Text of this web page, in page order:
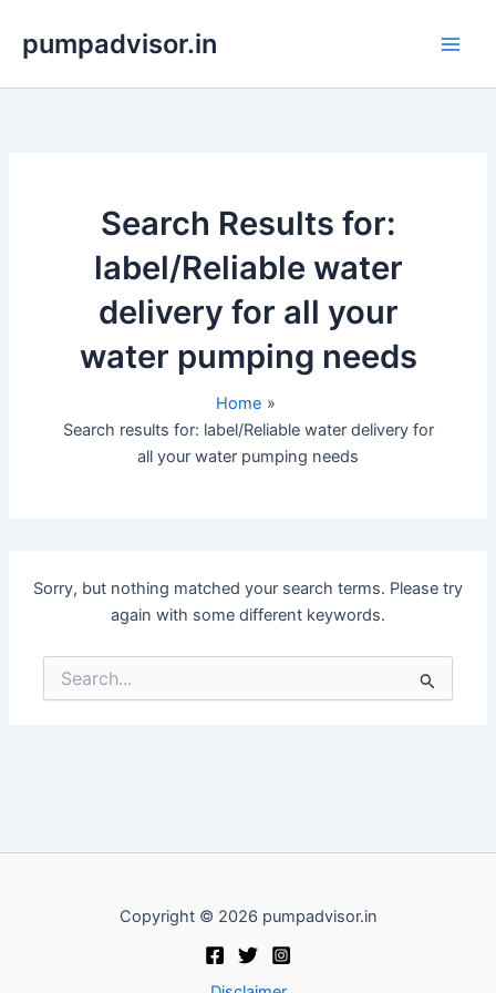
content
pumpadvisor.in
Search Results for:
label/Reliable water
delivery for all your
water pumping needs
Home
Search results for: label/Reliable water delivery for
all your water pumping needs
Sorry, but nothing matched your search terms. Please try
again with some different keywords.
for:
Copyright © 2026 pumpadvisor.in